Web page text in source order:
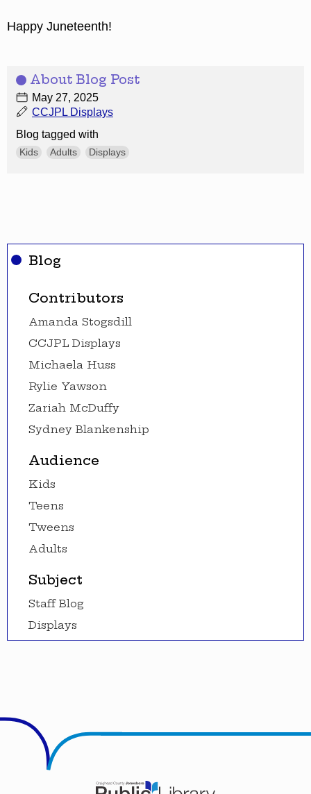
Blog
Contributors
Amanda Stogsdill
CCJPL Displays
Michaela Huss
Rylie Yawson
Zariah McDuffy
Sydney Blankenship
Audience
Kids
Teens
Tweens
Adults
Subject
Staff Blog
Displays
About Blog Post
May 27, 2025
CCJPL Displays
Blog tagged with
Kids Adults Displays
Happy Juneteenth!